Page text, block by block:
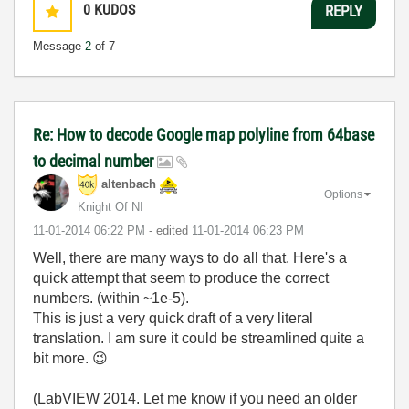
0 KUDOS
Message 2 of 7
REPLY
Re: How to decode Google map polyline from 64base
to decimal number
altenbach
Knight Of NI
‎11-01-2014 06:22 PM - edited ‎11-01-2014 06:23 PM
Options
Well, there are many ways to do all that. Here's a
quick attempt that seem to produce the correct
numbers. (within ~1e-5).
This is just a very quick draft of a very literal
translation. I am sure it could be streamlined quite a
bit more. 😉
(LabVIEW 2014. Let me know if you need an older